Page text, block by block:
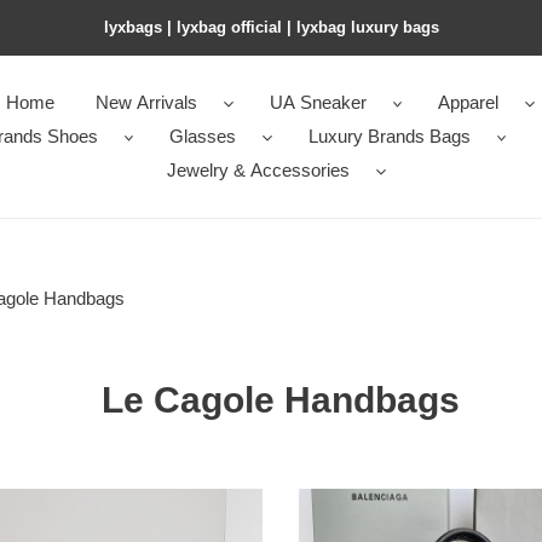
lyxbags​ | lyxbag official | lyxbag luxury bags
Home New Arrivals UA Sneaker
Apparel
Shoes
Glasses Luxury Brands Bags
Jewelry & Accessories
Handbags
Le Cagole Handbags
Ba*len*cia*ga
neo